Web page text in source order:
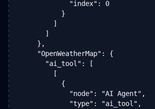
            "index": 0
          }
        ]
      ]
    },
    "OpenWeatherMap": {
      "ai_tool": [
        [
          {
            "node": "AI Agent",
            "type": "ai_tool",